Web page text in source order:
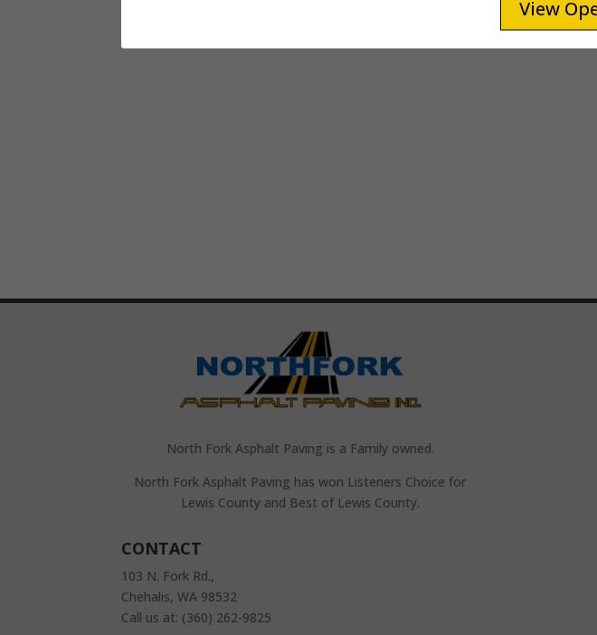
View
North Fork Asphalt Paving is a Family owned.
North Fork Asphalt Paving has won Listeners Choice for
Lewis County and Best of Lewis County.
CONTACT
103 N. Fork Rd.,
Chehalis, WA 98532
Call us at: (360) 262-9825